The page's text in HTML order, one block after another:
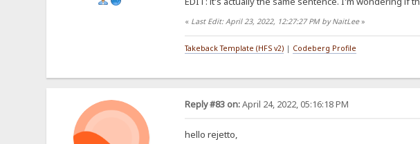
« Last Edit: April 23, 2022, 12:27:27 PM by NaitLee»
Takeback Template (HFS v2)| Codeberg Profile
Reply #83 on:April 24, 2022, 05:16:18 PM
hello rejetto,